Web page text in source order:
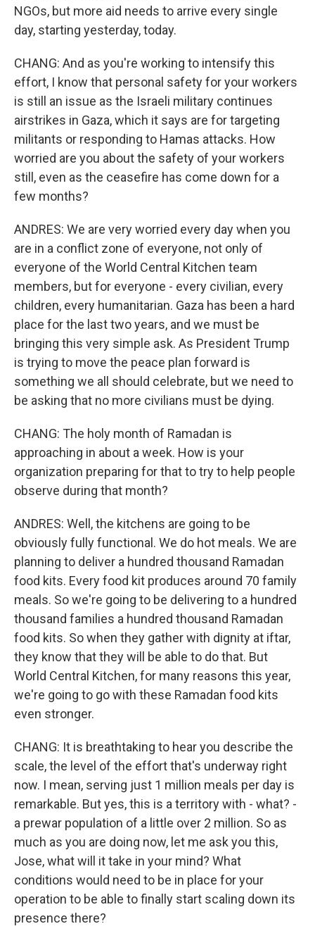
NGOs, but more aid needs to arrive every single
day, starting yesterday, today.
CHANG: And as you're working to intensify this
effort, I know that personal safety for your workers
is still an issue as the Israeli military continues
airstrikes in Gaza, which it says are for targeting
militants or responding to Hamas attacks. How
worried are you about the safety of your workers
still, even as the ceasefire has come down for a
few months?
ANDRES: We are very worried every day when you
are in a conflict zone of everyone, not only of
everyone of the World Central Kitchen team
members, but for everyone - every civilian, every
children, every humanitarian. Gaza has been a hard
place for the last two years, and we must be
bringing this very simple ask. As President Trump
is trying to move the peace plan forward is
something we all should celebrate, but we need to
be asking that no more civilians must be dying.
CHANG: The holy month of Ramadan is
approaching in about a week. How is your
organization preparing for that to try to help people
observe during that month?
ANDRES: Well, the kitchens are going to be
obviously fully functional. We do hot meals. We are
planning to deliver a hundred thousand Ramadan
food kits. Every food kit produces around 70 family
meals. So we're going to be delivering to a hundred
thousand families a hundred thousand Ramadan
food kits. So when they gather with dignity at iftar,
they know that they will be able to do that. But
World Central Kitchen, for many reasons this year,
we're going to go with these Ramadan food kits
even stronger.
CHANG: It is breathtaking to hear you describe the
scale, the level of the effort that's underway right
now. I mean, serving just 1 million meals per day is
remarkable. But yes, this is a territory with - what? -
a prewar population of a little over 2 million. So as
much as you are doing now, let me ask you this,
Jose, what will it take in your mind? What
conditions would need to be in place for your
operation to be able to finally start scaling down its
presence there?